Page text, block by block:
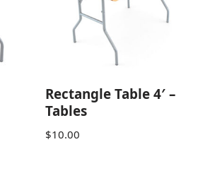
Rectangle Table 4′ –
Tables
$10.00